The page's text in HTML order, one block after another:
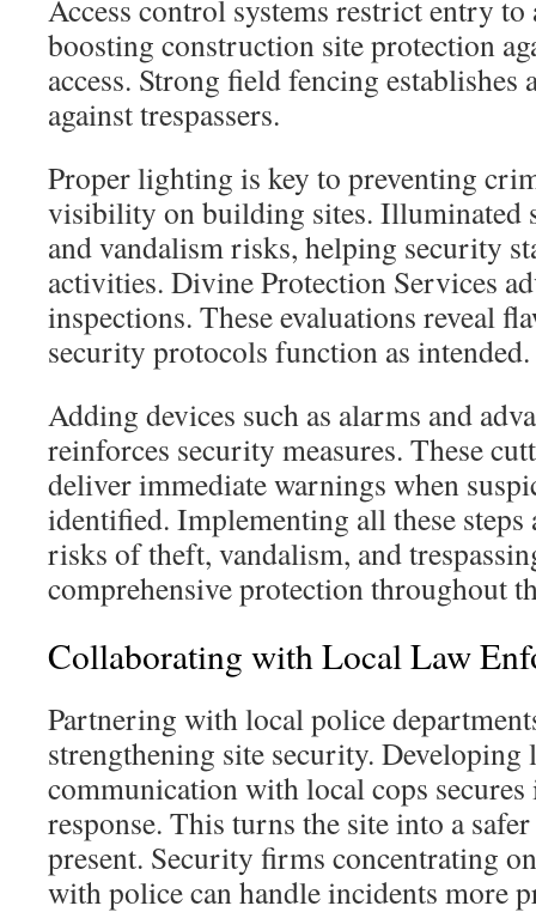
Access control systems restrict entry
boosting construction site protection
access. Strong field fencing establishes
against trespassers.
Proper lighting is key to preventing
visibility on building sites. Illuminated
and vandalism risks, helping security
activities. Divine Protection Services
inspections. These evaluations reveal
security protocols function as intended.
Adding devices such as alarms and
reinforces security measures. These
deliver immediate warnings when
identified. Implementing all these steps
risks of theft, vandalism, and
comprehensive protection throughout
Collaborating with Local Law
Partnering with local police
strengthening site security. Developing
communication with local cops
response. This turns the site into a
present. Security firms concentrating
with police can handle incidents more